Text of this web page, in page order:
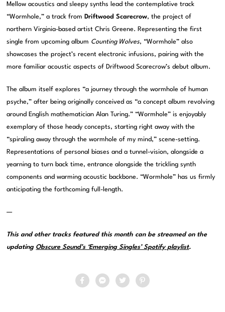
Mellow acoustics and sleepy synths lead the contemplative track
“Wormhole,” a track from Driftwood Scarecrow, the project of
northern Virginia-based artist Chris Greene. Representing the first
single from upcoming album Counting Wolves, “Wormhole” also
showcases the project’s recent electronic infusions, pairing with the
more familiar acoustic aspects of Driftwood Scarecrow’s debut album.
The album itself explores “a journey through the wormhole of human
psyche,” after being originally conceived as “a concept album revolving
around English mathematician Alan Turing.” “Wormhole” is enjoyably
exemplary of those heady concepts, starting right away with the
“spiraling away through the wormhole of my mind,” scene-setting.
Representations of personal biases and a tunnel-vision, alongside a
yearning to turn back time, entrance alongside the trickling synth
components and warming acoustic backbone. “Wormhole” has us firmly
anticipating the forthcoming full-length.
—
This and other tracks featured this month can be streamed on the
updating Obscure Sound’s ‘Emerging Singles’ Spotify playlist.